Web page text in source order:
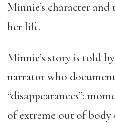
Minnie’s character
her life.
Minnie’s story is told
narrator who
“disappearances”:
of extreme out of body